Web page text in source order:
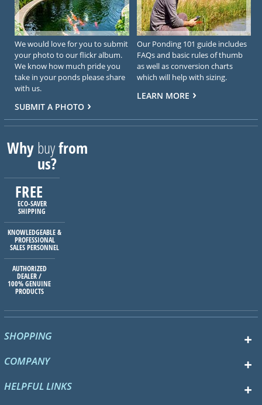
We would love for you to submit
your photo to our flickr album.
We know how much pride you
take in your ponds please share
with us.
SUBMIT A PHOTO
Our Ponding 101 guide includes
FAQs and basic rules of thumb
as well as conversion charts
which will help with sizing.
LEARN MORE
Whybuyfrom
us?
FREE
ECO-SAVER
SHIPPING
KNOWLEDGEABLE &
PROFESSIONAL
SALES PERSONNEL
AUTHORIZED
DEALER /
100% GENUINE
PRODUCTS
SHOPPING
COMPANY
HELPFUL LINKS